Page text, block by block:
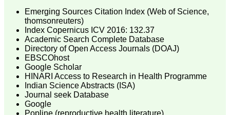
Believers Church Medical
College,
Thiruvalla, Kerala
On Sep 2018
Prof. Somashekhar
Nimbalkar
"Over the last few years,
Emerging Sources Citation Index (Web of Science,
thomsonreuters)
Index Copernicus ICV 2016: 132.37
Academic Search Complete Database
Directory of Open Access Journals (DOAJ)
EBSCOhost
Google Scholar
HINARI Access to Research in Health Programme
Indian Science Abstracts (ISA)
Journal seek Database
Google
Popline (reproductive health literature)